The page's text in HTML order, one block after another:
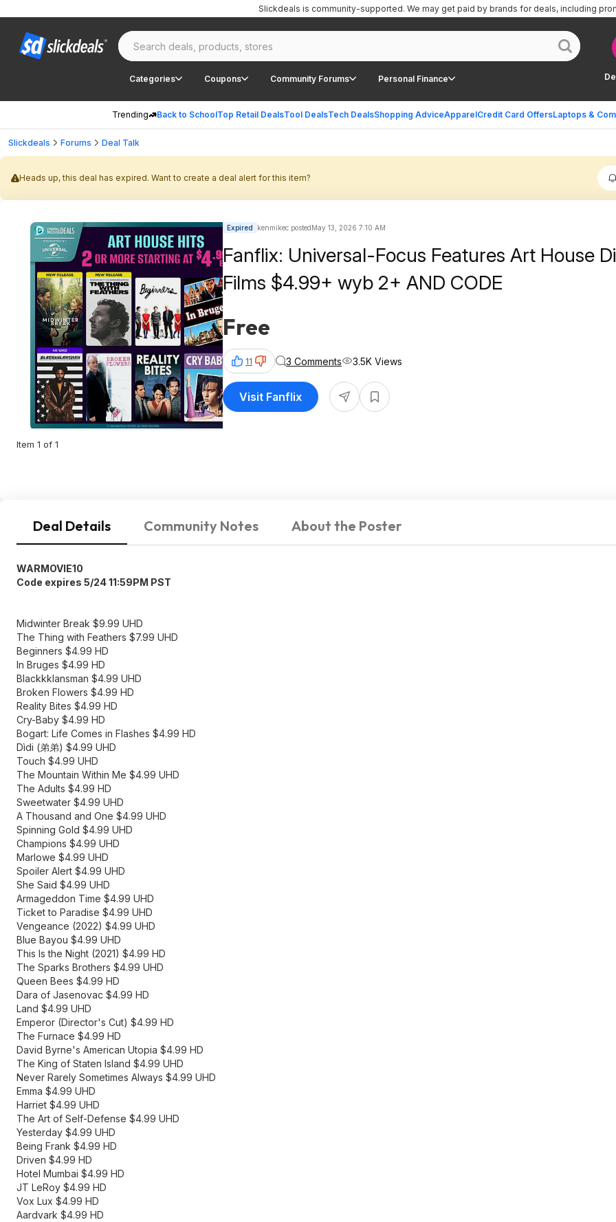
Categories Coupons Community Forums Personal Finance
Trending Back to SchoolTop Retail DealsTool DealsTech DealsShopping AdviceApparelCredit Card OffersLaptops &
Slickdeals is community-supported. We may get paid by brands for deals, including
Slickdeals Forums Deal Talk
Heads up, this deal has expired. Want to create a deal alert for this item?
Item 1 of 1
Expired kenmikec postedMay 13, 2026 7:10 AM
Fanflix: Universal-Focus Features Art House
Films $4.99+ wyb 2+ AND CODE
Free
11 3 Comments 3.5K Views
Visit Fanflix
Deal Details Community Notes About the Poster
WARMOVIE10
Code expires 5/24 11:59PM PST
Midwinter Break $9.99 UHD
The Thing with Feathers $7.99 UHD
Beginners $4.99 HD
In Bruges $4.99 HD
Blackkklansman $4.99 UHD
Broken Flowers $4.99 HD
Reality Bites $4.99 HD
Cry-Baby $4.99 HD
Bogart: Life Comes in Flashes $4.99 HD
Dìdi (弟弟) $4.99 UHD
Touch $4.99 UHD
The Mountain Within Me $4.99 UHD
The Adults $4.99 HD
Sweetwater $4.99 UHD
A Thousand and One $4.99 UHD
Spinning Gold $4.99 UHD
Champions $4.99 UHD
Marlowe $4.99 UHD
Spoiler Alert $4.99 UHD
She Said $4.99 UHD
Armageddon Time $4.99 UHD
Ticket to Paradise $4.99 UHD
Vengeance (2022) $4.99 UHD
Blue Bayou $4.99 UHD
This Is the Night (2021) $4.99 HD
The Sparks Brothers $4.99 UHD
Queen Bees $4.99 HD
Dara of Jasenovac $4.99 HD
Land $4.99 UHD
Emperor (Director's Cut) $4.99 HD
The Furnace $4.99 HD
David Byrne's American Utopia $4.99 HD
The King of Staten Island $4.99 UHD
Never Rarely Sometimes Always $4.99 UHD
Emma $4.99 UHD
Harriet $4.99 UHD
The Art of Self-Defense $4.99 UHD
Yesterday $4.99 UHD
Being Frank $4.99 HD
Driven $4.99 HD
Hotel Mumbai $4.99 HD
JT LeRoy $4.99 HD
Vox Lux $4.99 HD
Aardvark $4.99 HD